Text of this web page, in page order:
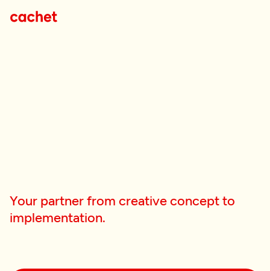
Your partner from creative concept to
implementation.